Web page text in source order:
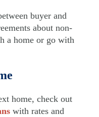
buyer and
about non-
a home or go with
home, check out
with rates and